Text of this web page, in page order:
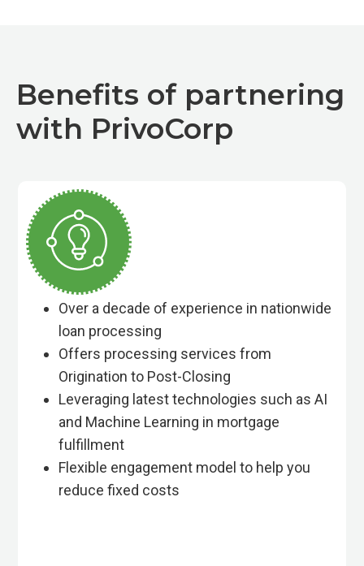
Benefits of partnering
with PrivoCorp
Over a decade of experience in nationwide
loan processing
Offers processing services from
Origination to Post-Closing
Leveraging latest technologies such as AI
and Machine Learning in mortgage
fulfillment
Flexible engagement model to help you
reduce fixed costs